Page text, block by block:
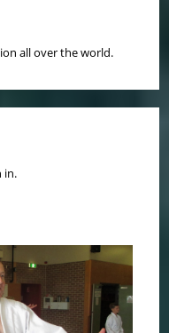
all over the world.
in.